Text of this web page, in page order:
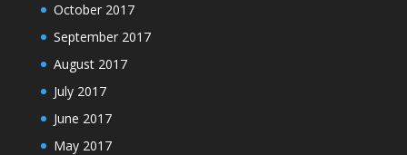
October 2017
September 2017
August 2017
July 2017
June 2017
May 2017